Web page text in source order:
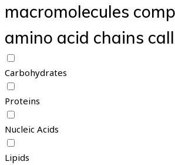
macromolecules
amino acid chains
Carbohydrates
Proteins
Nucleic Acids
Lipids